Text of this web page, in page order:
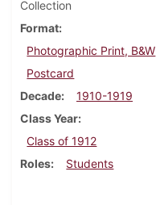
Collection
Format
Photographic Print, B&W
Postcard
Decade
1910-1919
Class Year
Class of 1912
Roles
Students